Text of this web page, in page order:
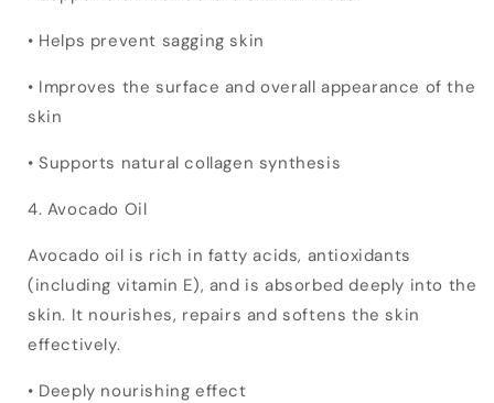
• Helps prevent sagging skin
• Improves the surface and overall appearance of the
skin
• Supports natural collagen synthesis
4. Avocado Oil
Avocado oil is rich in fatty acids, antioxidants
(including vitamin E), and is absorbed deeply into the
skin. It nourishes, repairs and softens the skin
effectively.
• Deeply nourishing effect